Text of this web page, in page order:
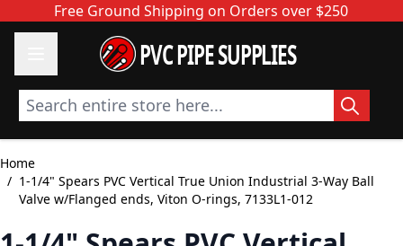
Skip to ContentFree Ground Shipping on Orders over $250
PVC PIPE SUPPLIES
Search entire store here...
Home
/ 1-1/4" Spears PVC Vertical True Union Industrial 3-Way Ball
Valve w/Flanged ends, Viton O-rings, 7133L1-012